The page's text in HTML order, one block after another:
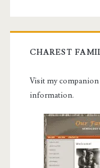
CHAREST
Visit my
information.